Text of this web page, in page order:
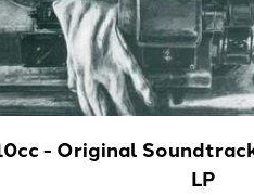
- Original
LP